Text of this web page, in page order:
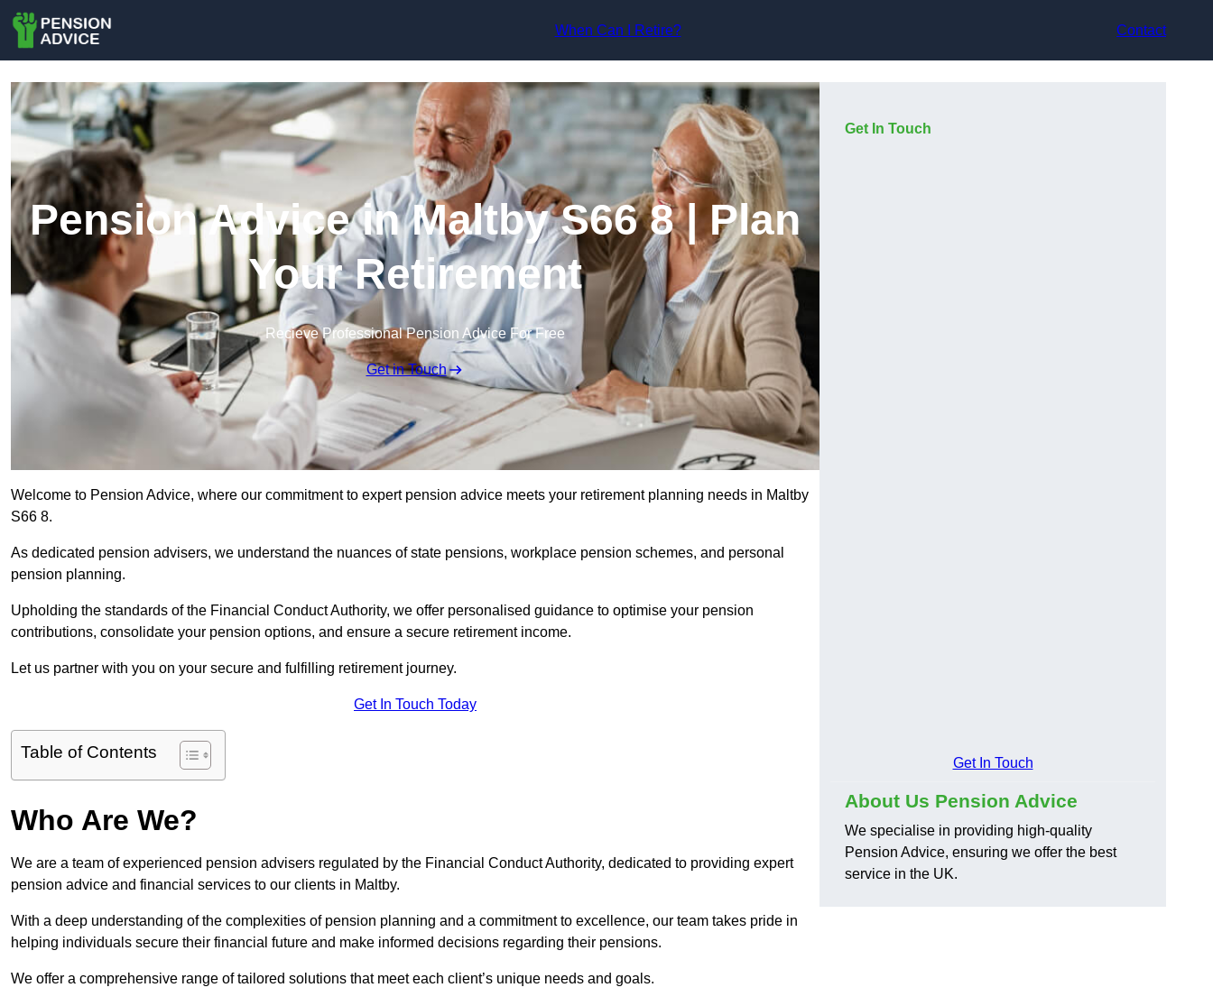
When Can I Retire?
Contact
Pension Advice in Maltby S66 8 | Plan
Your Retirement
Recieve Professional Pension Advice For Free
Get in Touch
Welcome to Pension Advice, where our commitment to expert pension advice meets your retirement planning needs in Maltby
S66 8.
As dedicated pension advisers, we understand the nuances of state pensions, workplace pension schemes, and personal
pension planning.
Upholding the standards of the Financial Conduct Authority, we offer personalised guidance to optimise your pension
contributions, consolidate your pension options, and ensure a secure retirement income.
Let us partner with you on your secure and fulfilling retirement journey.
Get In Touch Today
Table of Contents
Who Are We?
We are a team of experienced pension advisers regulated by the Financial Conduct Authority, dedicated to providing expert
pension advice and financial services to our clients in Maltby.
With a deep understanding of the complexities of pension planning and a commitment to excellence, our team takes pride in
helping individuals secure their financial future and make informed decisions regarding their pensions.
We offer a comprehensive range of tailored solutions that meet each client’s unique needs and goals.
Get In Touch
Get In Touch
About Us Pension Advice
We specialise in providing high-quality
Pension Advice, ensuring we offer the best
service in the UK.